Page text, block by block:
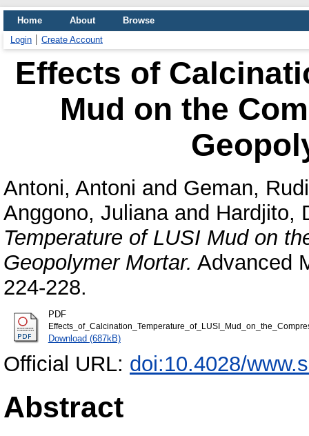
Home About
Browse
Login
Create Account
Effects of
Mud on the
Antoni, Antoni and Geman,
Anggono, Julianaand Hardjito,
Temperature of LUSI Mud on
Geopolymer Mortar. Advanced
224-228.
PDF
Download (687kB)
Official URL: doi:10.4028/
Abstract